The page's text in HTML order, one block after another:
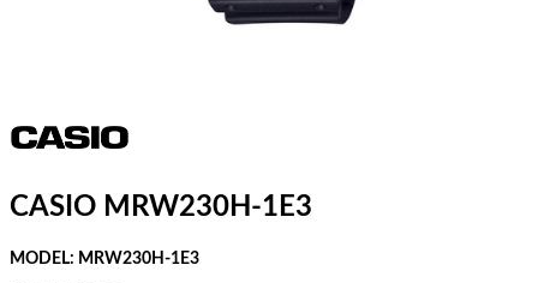
CASIO MRW230H-1E3
MODEL: MRW230H-1E3